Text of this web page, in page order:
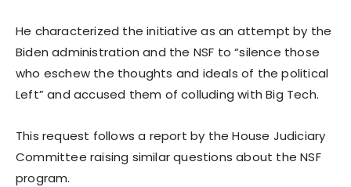
He characterized the initiative as an attempt by the
Biden administration and the NSF to “silence those
who eschew the thoughts and ideals of the political
Left” and accused them of colluding with Big Tech.
This request follows a report by the House Judiciary
Committee raising similar questions about the NSF
program.